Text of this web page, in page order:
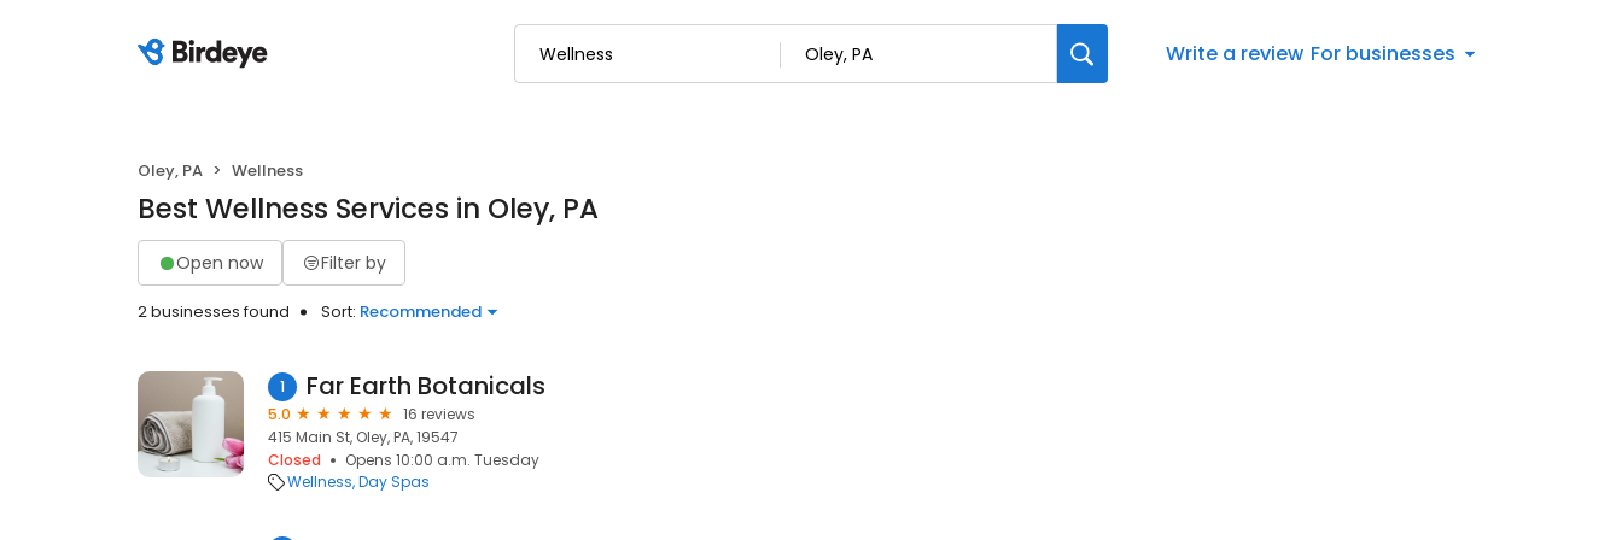
Write a review For businesses
Oley, PA Wellness
Best Wellness Services in Oley, PA
Open now Filter by
2 businesses found Sort: Recommended
1 Far Earth Botanicals
5.0
16 reviews
415 Main St, Oley, PA, 19547
Closed
Opens 10:00 a.m. Tuesday
Wellness Day Spas